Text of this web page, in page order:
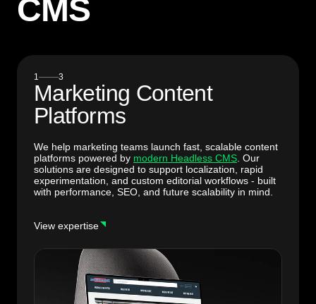
CMS
1 3
Marketing Content
Platforms
We help marketing teams launch fast, scalable content
platforms powered by modern Headless CMS . Our
solutions are designed to support localization, rapid
experimentation, and custom editorial workflows - built
with performance, SEO, and future scalability in mind.
View expertise